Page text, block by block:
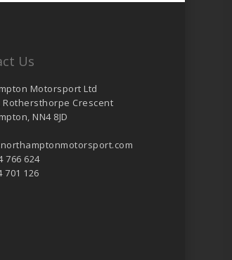
Us
Motorsport Ltd
Rothersthorpe Crescent
NN4 8JD
766 624
701 126